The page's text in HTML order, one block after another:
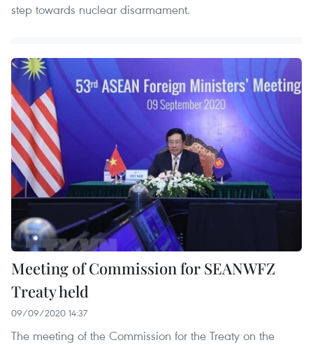
step towards nuclear disarmament.
Meeting of Commission for SEANWFZ
Treaty held
09/09/2020 14:37
The meeting of the Commission for the Treaty on the